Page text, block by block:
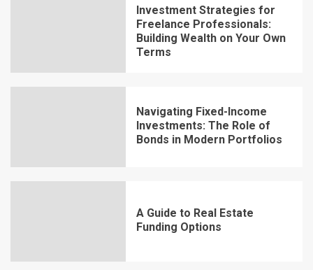
Investment Strategies for
Freelance Professionals:
Building Wealth on Your Own
Terms
Navigating Fixed-Income
Investments: The Role of
Bonds in Modern Portfolios
A Guide to Real Estate
Funding Options